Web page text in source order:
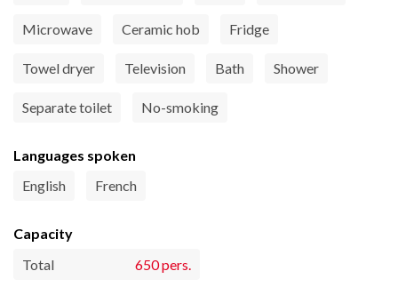
Microwave Ceramic hob Fridge
Towel dryer Television Bath Shower
Separate toilet No-smoking
Languages spoken
English
French
Capacity
Total
650 pers.